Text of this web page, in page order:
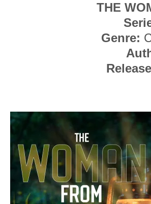
THE
Genre: